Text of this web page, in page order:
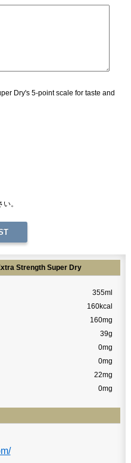
Dry's 5-point scale for taste and
。
Strength Super Dry
355ml
160kcal
160mg
39g
0mg
0mg
22mg
0mg